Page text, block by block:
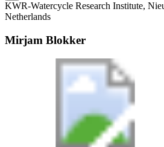
KWR-Watercycle Research Institute,
Netherlands
Mirjam Blokker